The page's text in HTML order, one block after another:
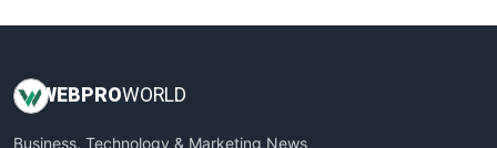
WEB PROWORLD
Business, Technology & Marketing News